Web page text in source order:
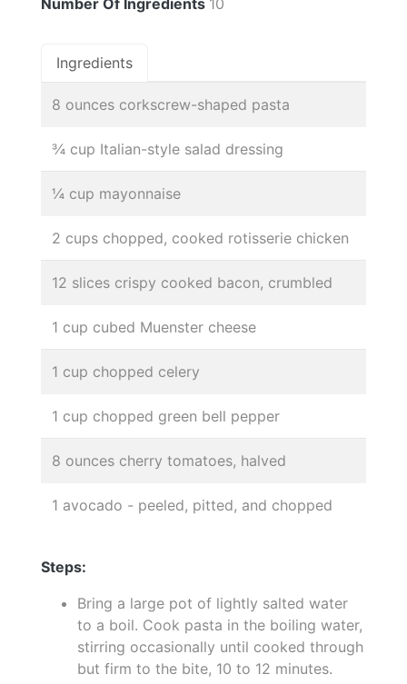
Number Of Ingredients 10
Ingredients
8 ounces corkscrew-shaped pasta
¾ cup Italian-style salad dressing
¼ cup mayonnaise
2 cups chopped, cooked rotisserie chicken
12 slices crispy cooked bacon, crumbled
1 cup cubed Muenster cheese
1 cup chopped celery
1 cup chopped green bell pepper
8 ounces cherry tomatoes, halved
1 avocado - peeled, pitted, and chopped
Steps:
Bring a large pot of lightly salted water
to a boil. Cook pasta in the boiling water,
stirring occasionally until cooked through
but firm to the bite, 10 to 12 minutes.